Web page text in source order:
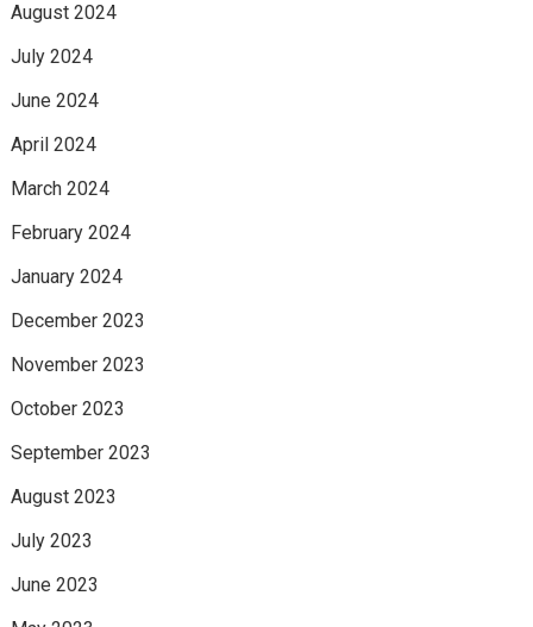
August 2024
July 2024
June 2024
April 2024
March 2024
February 2024
January 2024
December 2023
November 2023
October 2023
September 2023
August 2023
July 2023
June 2023